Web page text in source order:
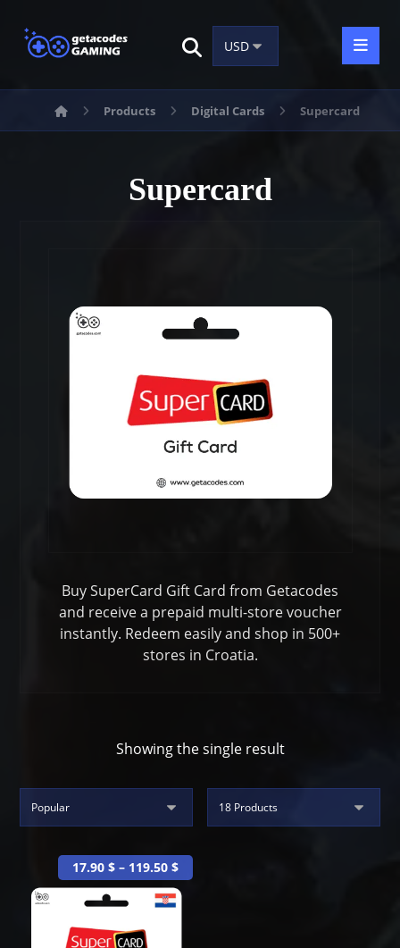
Products Digital Cards Supercard
Supercard
Buy SuperCard Gift Card from Getacodes
and receive a prepaid multi-store voucher
instantly. Redeem easily and shop in 500+
stores in Croatia.
Showing the single result
17.90 $ – 119.50 $